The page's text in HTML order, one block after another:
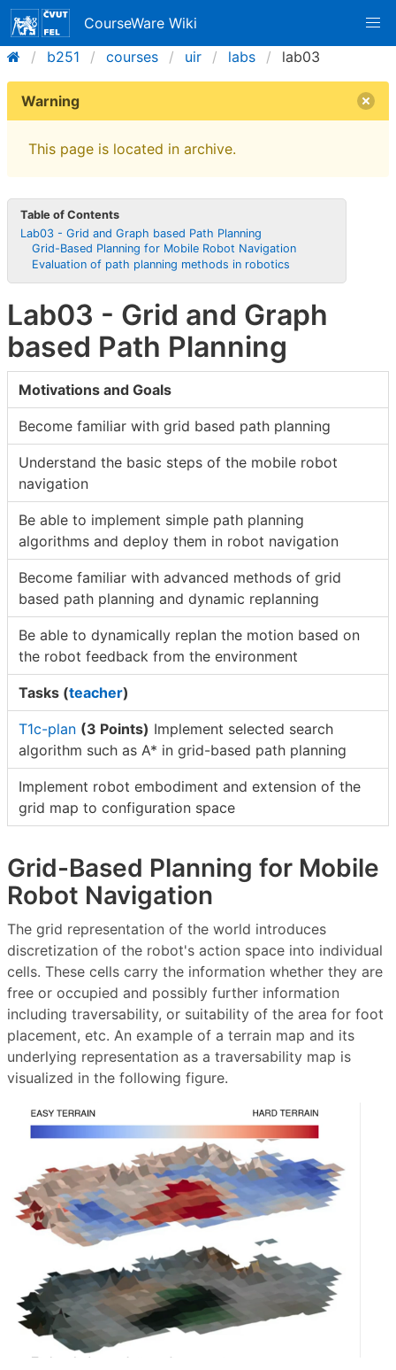
CourseWare Wiki
b251
courses uir labs lab03
Warning
This page is located in archive.
Table of Contents
Lab03 - Grid and Graph based Path Planning
Grid-Based Planning for Mobile Robot Navigation
Evaluation of path planning methods in robotics
Lab03 - Grid and Graph
based Path Planning
Motivations and Goals
Become familiar with grid based path planning
Understand the basic steps of the mobile robot
navigation
Be able to implement simple path planning
algorithms and deploy them in robot navigation
Become familiar with advanced methods of grid
based path planning and dynamic replanning
Be able to dynamically replan the motion based on
the robot feedback from the environment
Tasks (teacher)
T1c-plan (3 Points) Implement selected search
algorithm such as A* in grid-based path planning
Implement robot embodiment and extension of the
grid map to configuration space
Grid-Based Planning for Mobile
Robot Navigation
The grid representation of the world introduces
discretization of the robot's action space into individual
cells. These cells carry the information whether they are
free or occupied and possibly further information
including traversability, or suitability of the area for foot
placement, etc. An example of a terrain map and its
underlying representation as a traversability map is
visualized in the following figure.